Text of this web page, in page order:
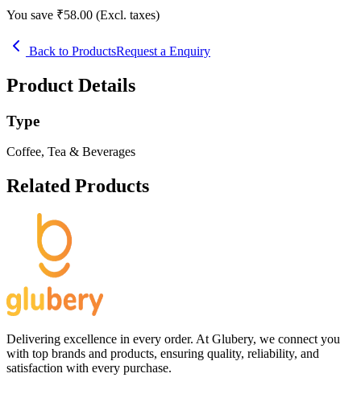
You save ₹58.00 (Excl. taxes)
Back to ProductsRequest a Enquiry
Product Details
Type
Coffee, Tea & Beverages
Related Products
Delivering excellence in every order. At Glubery, we connect you
with top brands and products, ensuring quality, reliability, and
satisfaction with every purchase.